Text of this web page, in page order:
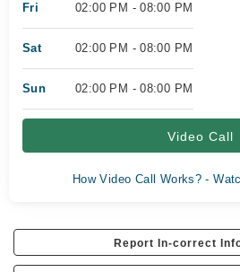
Fri 02:00 PM - 08:00 PM
Sat 02:00 PM - 08:00 PM
Sun 02:00 PM - 08:00 PM
Video Call
How Video Call Works? -
Report In-correct